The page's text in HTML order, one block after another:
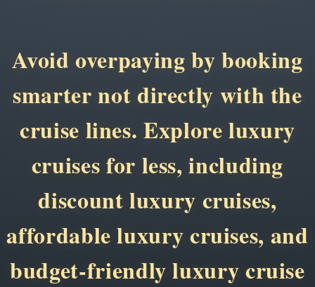
Avoid overpaying by booking
smarter not directly with the
cruise lines. Explore luxury
cruises for less, including
discount luxury cruises,
affordable luxury cruises, and
budget-friendly luxury cruise